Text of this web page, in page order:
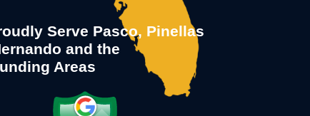
Serve Pasco, Pinellas
and the
Areas